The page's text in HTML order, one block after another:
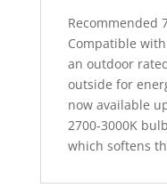
Recommended
Compatible
an outdoor
outside for
now available
2700-3000K
which softens